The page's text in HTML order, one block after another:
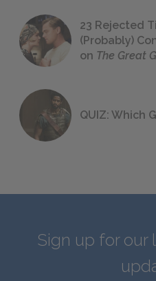
23 Rejected
(Probably)
on The Great
QUIZ: Which
Sign up for our